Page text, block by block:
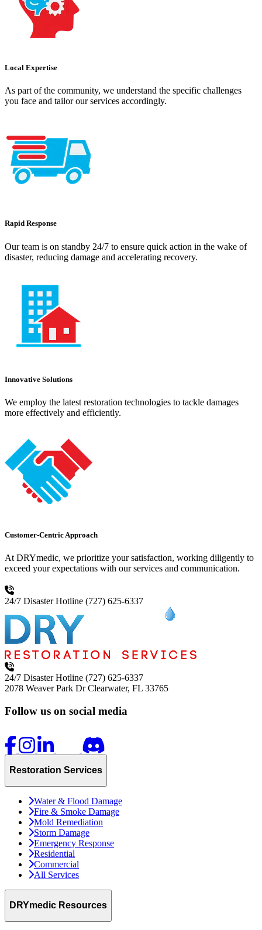
Local Expertise
As part of the community, we understand the specific challenges
you face and tailor our services accordingly.
Rapid Response
Our team is on standby 24/7 to ensure quick action in the wake of
disaster, reducing damage and accelerating recovery.
Innovative Solutions
We employ the latest restoration technologies to tackle damages
more effectively and efficiently.
Customer-Centric Approach
At DRYmedic, we prioritize your satisfaction, working diligently to
exceed your expectations with our services and communication.
24/7 Disaster Hotline (727) 625-6337
24/7 Disaster Hotline (727) 625-6337
2078 Weaver Park Dr Clearwater, FL 33765
Follow us on social media
Restoration Services
Water & Flood Damage
Fire & Smoke Damage
Mold Remediation
Storm Damage
Emergency Response
Residential
Commercial
All Services
DRYmedic Resources